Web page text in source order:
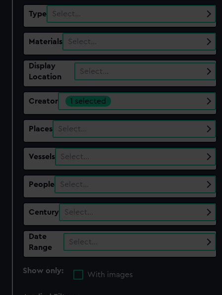
Type Select…
Materials Select…
Display
Location
Select…
Creator 1 selected
Places Select…
Vessels Select…
People Select…
Century Select…
Date
Range
Select…
Show only:
With images